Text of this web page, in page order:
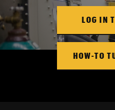
LOG IN
HOW-TO